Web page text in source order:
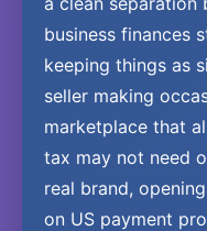
business finances
keeping things as
seller making
marketplace that
tax may not need
real brand,
on US payment